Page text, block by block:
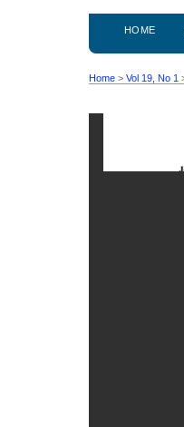
HOME
Home > Vol 19, No 1